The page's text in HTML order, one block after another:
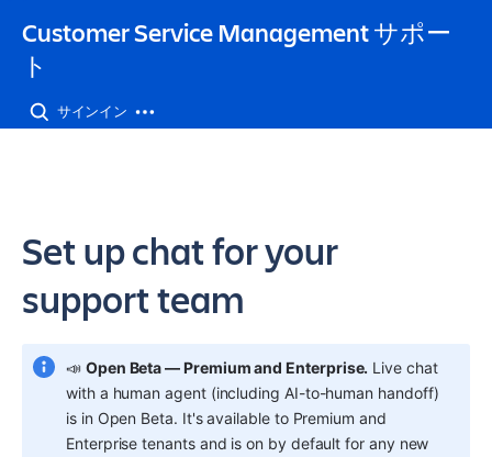
Customer Service Management サポー
ト
サインイン
Set up chat for your
support team
📣 Open Beta — Premium and Enterprise. Live chat
with a human agent (including AI-to-human handoff)
is in Open Beta. It's available to Premium and
Enterprise tenants and is on by default for any new